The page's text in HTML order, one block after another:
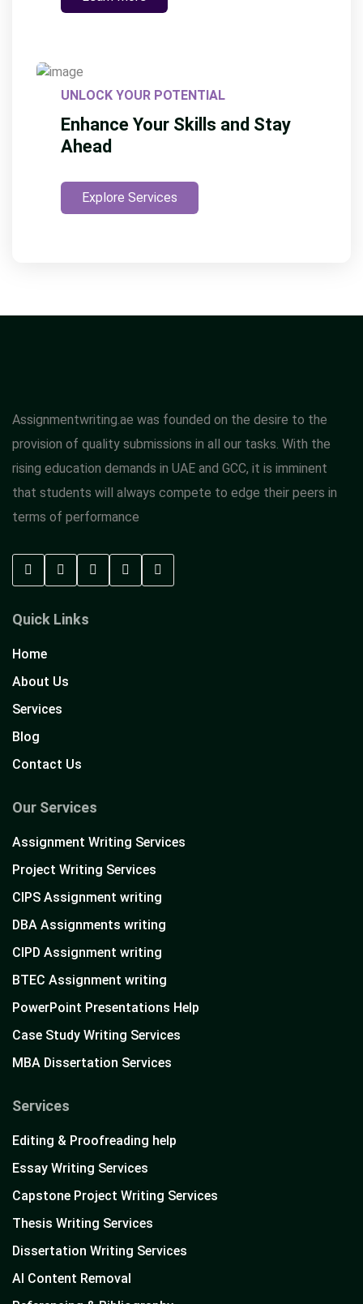
UNLOCK YOUR POTENTIAL
Enhance Your Skills and Stay
Ahead
Explore Services
Assignmentwriting.ae was founded on the desire to the
provision of quality submissions in all our tasks. With the
rising education demands in UAE and GCC, it is imminent
that students will always compete to edge their peers in
terms of performance
Quick Links
Home
About Us
Services
Blog
Contact Us
Our Services
Assignment Writing Services
Project Writing Services
CIPS Assignment writing
DBA Assignments writing
CIPD Assignment writing
BTEC Assignment writing
PowerPoint Presentations Help
Case Study Writing Services
MBA Dissertation Services
Services
Editing & Proofreading help
Essay Writing Services
Capstone Project Writing Services
Thesis Writing Services
Dissertation Writing Services
AI Content Removal